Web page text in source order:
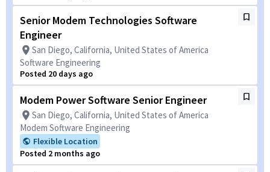
Senior Modem Technologies Software
Engineer
San Diego, California, United States of America
Software Engineering
Posted 20 days ago
Modem Power Software Senior Engineer
San Diego, California, United States of America
Modem Software Engineering
Flexible Location
Posted 2 months ago